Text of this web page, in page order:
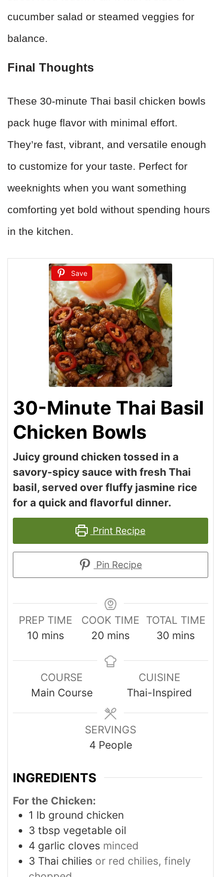
cucumber salad or steamed veggies for
balance.
Final Thoughts
These 30-minute Thai basil chicken bowls
pack huge flavor with minimal effort.
They’re fast, vibrant, and versatile enough
to customize for your taste. Perfect for
weeknights when you want something
comforting yet bold without spending hours
in the kitchen.
Save
30-Minute Thai Basil
Chicken Bowls
Juicy ground chicken tossed in a
savory-spicy sauce with fresh Thai
basil, served over fluffy jasmine rice
for a quick and flavorful dinner.
Print Recipe
Pin Recipe
PREP TIME
10 mins
COOK TIME
20 mins
TOTAL TIME
30 mins
COURSE
Main Course
CUISINE
Thai-Inspired
SERVINGS
4 People
INGREDIENTS
For the Chicken:
1 lb ground chicken
3 tbsp vegetable oil
4 garlic cloves minced
3 Thai chilies or red chilies, finely